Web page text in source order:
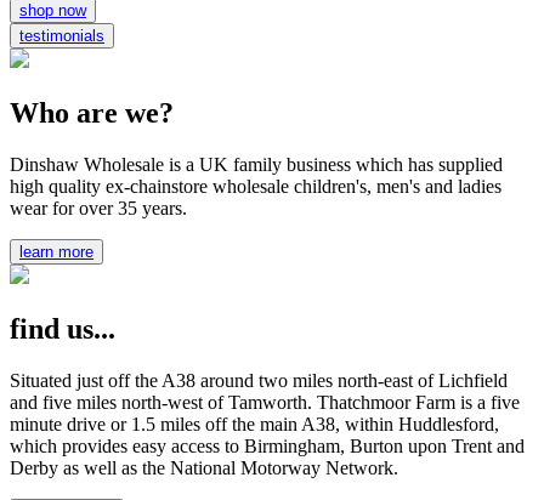
shop now
testimonials
Who are we?
Dinshaw Wholesale is a UK family business which has supplied
high quality ex-chainstore wholesale children's, men's and ladies
wear for over 35 years.
learn more
find us...
Situated just off the A38 around two miles north-east of Lichfield
and five miles north-west of Tamworth. Thatchmoor Farm is a five
minute drive or 1.5 miles off the main A38, within Huddlesford,
which provides easy access to Birmingham, Burton upon Trent and
Derby as well as the National Motorway Network.